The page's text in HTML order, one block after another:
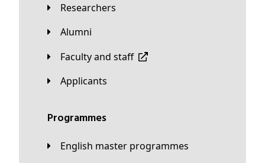
Researchers
Alumni
Faculty and staff
applicants
Programmes
English master programmes